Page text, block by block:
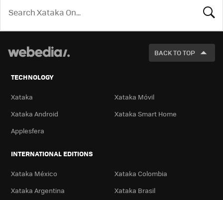
LOOK
FOR
BACK TO TOP
TECHNOLOGY
Xataka
Xataka Móvil
Xataka Android
Xataka Smart Home
Applesfera
INTERNATIONAL EDITIONS
Xataka México
Xataka Colombia
Xataka Argentina
Xataka Brasil